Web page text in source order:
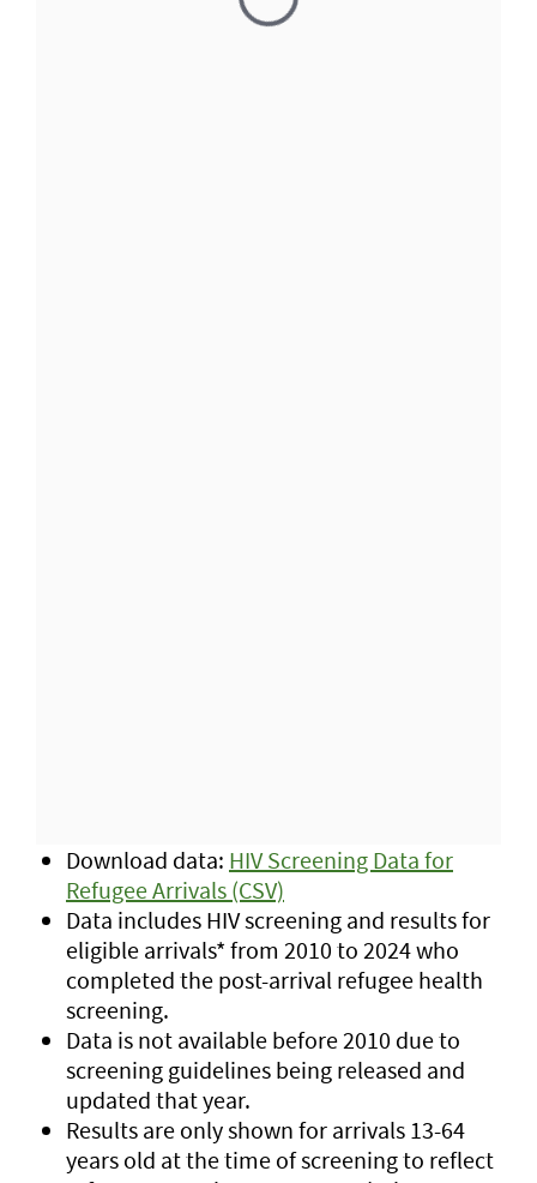
Download data: HIV Screening Data for
Refugee Arrivals (CSV)
Data includes HIV screening and results for
eligible arrivals* from 2010 to 2024 who
completed the post-arrival refugee health
screening.
Data is not available before 2010 due to
screening guidelines being released and
updated that year.
Results are only shown for arrivals 13-64
years old at the time of screening to reflect